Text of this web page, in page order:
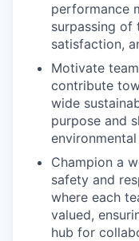
performance
surpassing of
satisfaction,
Motivate
contribute
wide
purpose and
Champion a
safety and
where each
valued,
hub for